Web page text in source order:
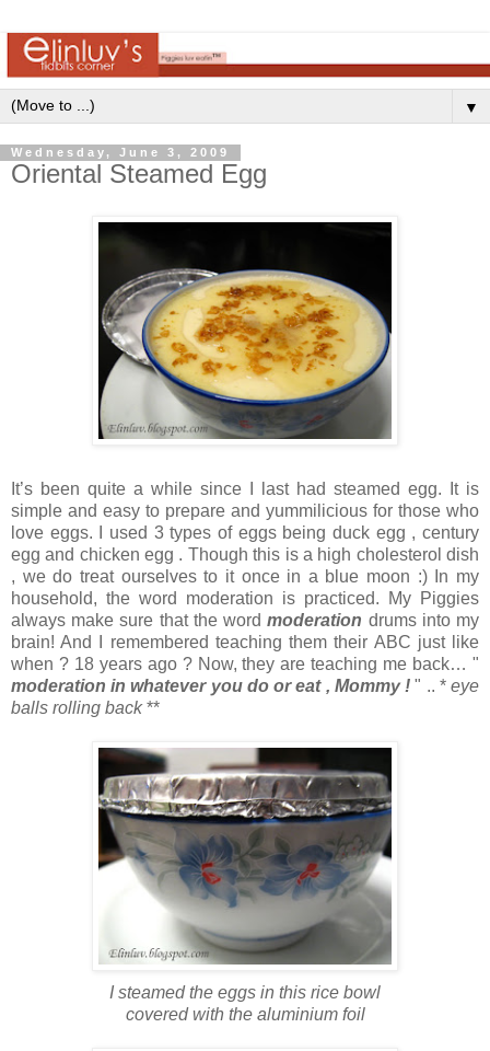
▼
Wednesday, June 3, 2009
Oriental Steamed Egg
It’s been quite a while since I last had steamed egg. It is
simple and easy to prepare and yummilicious for those who
love eggs. I used 3 types of eggs being duck egg , century
egg and chicken egg . Though this is a high cholesterol dish
, we do treat ourselves to it once in a blue moon :) In my
household, the word moderation is practiced. My Piggies
always make sure that the wordmoderation drums into my
brain! And I remembered teaching them their ABC just like
when ? 18 years ago ? Now, they are teaching me back… "
moderation in whatever you do or eat , Mommy ! " .. *eye
balls rolling back**
I steamed the eggs in this rice bowl
covered with the aluminium foil